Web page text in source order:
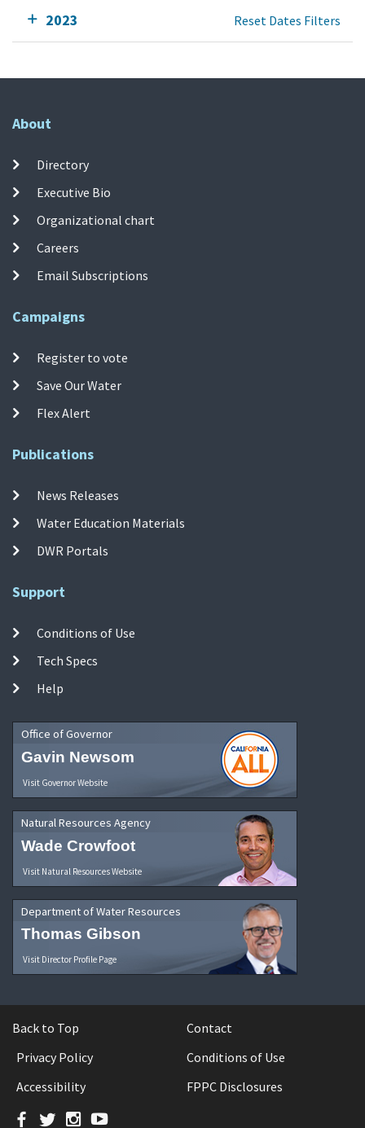
2023 Reset Dates Filters
About
Directory
Executive Bio
Organizational chart
Careers
Email Subscriptions
Campaigns
Register to vote
Save Our Water
Flex Alert
Publications
News Releases
Water Education Materials
DWR Portals
Support
Conditions of Use
Tech Specs
Help
Office of Governor
Gavin Newsom
Visit Governor Website
Natural Resources Agency
Wade Crowfoot
Visit Natural Resources Website
Department of Water Resources
Thomas Gibson
Visit Director Profile Page
Back to Top
Contact
Privacy Policy
Conditions of Use
Accessibility
FPPC Disclosures
Facebook
TwitterInstagram
YouTube